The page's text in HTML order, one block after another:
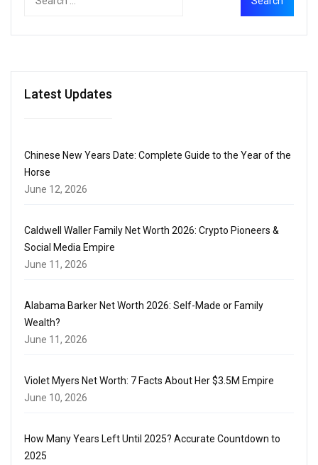
Latest Updates
Chinese New Years Date: Complete Guide to the Year of the
Horse
June 12, 2026
Caldwell Waller Family Net Worth 2026: Crypto Pioneers &
Social Media Empire
June 11, 2026
Alabama Barker Net Worth 2026: Self-Made or Family
Wealth?
June 11, 2026
Violet Myers Net Worth: 7 Facts About Her $3.5M Empire
June 10, 2026
How Many Years Left Until 2025? Accurate Countdown to
2025